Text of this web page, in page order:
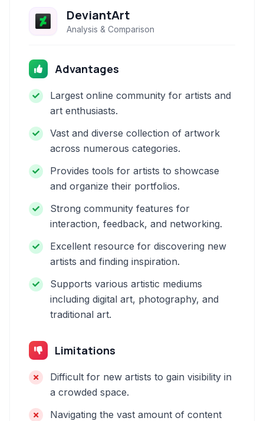
DeviantArt
Analysis & Comparison
Advantages
Largest online community for artists and
art enthusiasts.
Vast and diverse collection of artwork
across numerous categories.
Provides tools for artists to showcase
and organize their portfolios.
Strong community features for
interaction, feedback, and networking.
Excellent resource for discovering new
artists and finding inspiration.
Supports various artistic mediums
including digital art, photography, and
traditional art.
Limitations
Difficult for new artists to gain visibility in
a crowded space.
Navigating the vast amount of content